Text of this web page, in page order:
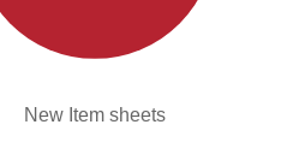
New Item sheets